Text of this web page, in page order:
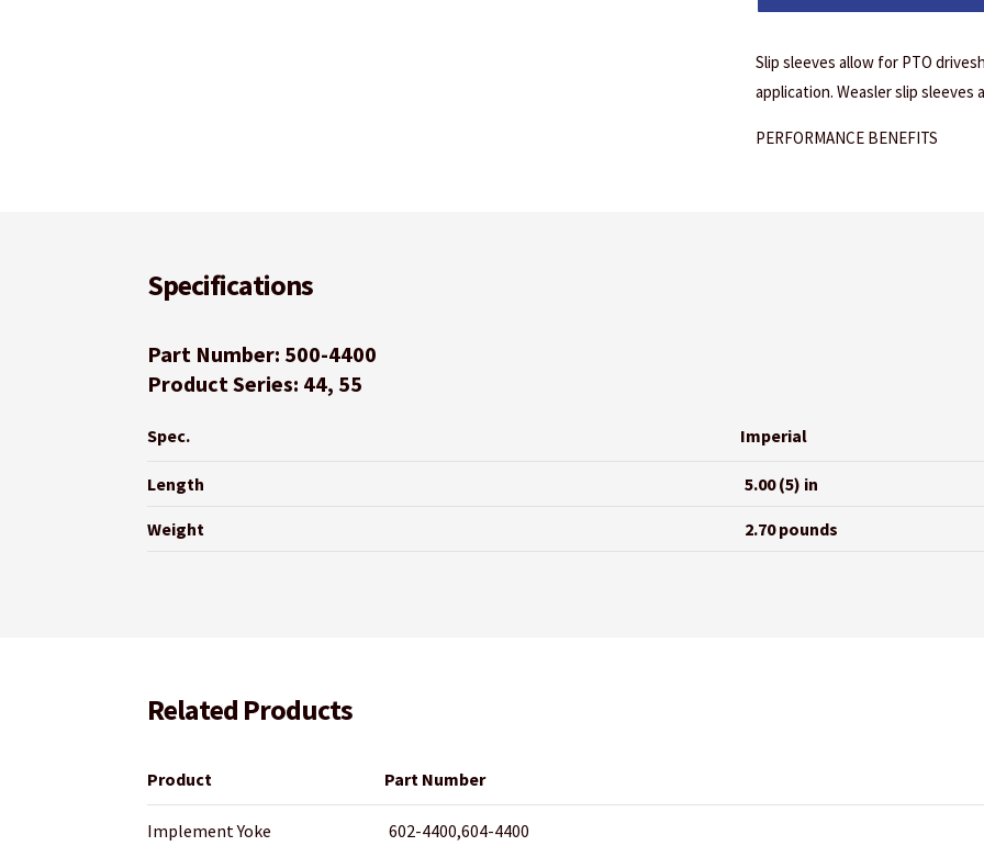
Slip sleeves allow for PTO
application. Weasler slip sleeves
PERFORMANCE BENEFITS
Specifications
Part Number: 500-4400
Product Series: 44, 55
Spec. Imperial
Length 5.00 (5) in
Weight 2.70 pounds
Related Products
Product Part Number
Implement Yoke 602-4400,604-4400